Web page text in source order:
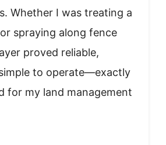
Whether I was treating a
spraying along fence
proved reliable,
to operate—exactly
for my land management